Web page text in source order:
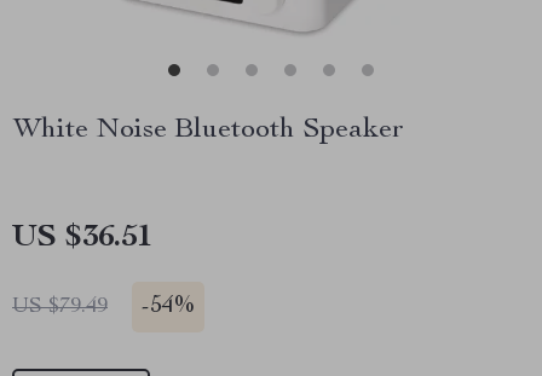
White Noise Bluetooth Speaker
US $36.51
US $79.49 -54%